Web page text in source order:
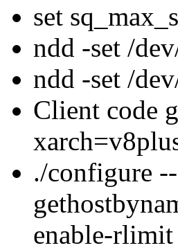
set
ndd -set /
ndd -set /
Client code
./configure
enable-rlimit